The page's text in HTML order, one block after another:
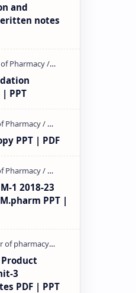
and
notes
PPT
PPT | PDF
1 2018-23
PPT |
3
PDF | PPT